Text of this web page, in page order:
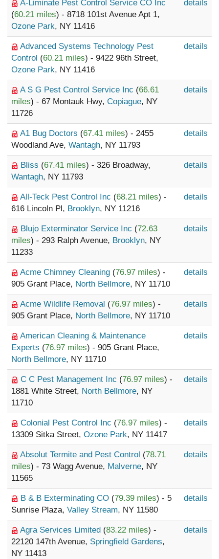
A-Liminate Pest Control Service CO Inc
(60.21 miles) - 8718 101st Avenue Apt 1,
Ozone Park, NY 11416
details
Advanced Systems Technology Pest
Control (60.21 miles) - 9422 96th Street,
Ozone Park, NY 11416
details
A S G Pest Control Service Inc (66.61
miles) - 67 Montauk Hwy, Copiague, NY
11726
details
A1 Bug Doctors (67.41 miles) - 2455
Woodland Ave, Wantagh, NY 11793
details
Bliss (67.41 miles) - 326 Broadway,
Wantagh, NY 11793
details
All-Teck Pest Control Inc (68.21 miles) -
616 Lincoln Pl, Brooklyn, NY 11216
details
Blujo Exterminator Service Inc (72.63
miles) - 293 Ralph Avenue, Brooklyn, NY
11233
details
Acme Chimney Cleaning (76.97 miles) -
905 Grant Place, North Bellmore, NY 11710
details
Acme Wildlife Removal (76.97 miles) -
905 Grant Place, North Bellmore, NY 11710
details
American Cleaning & Maintenance
Experts (76.97 miles) - 905 Grant Place,
North Bellmore, NY 11710
details
C C Pest Management Inc (76.97 miles) -
1881 White Street, North Bellmore, NY
11710
details
Colonial Pest Control Inc (76.97 miles) -
13309 Sitka Street, Ozone Park, NY 11417
details
Absolut Termite and Pest Control (78.71
miles) - 73 Wagg Avenue, Malverne, NY
11565
details
B & B Exterminating CO (79.39 miles) - 5
Sunrise Plaza, Valley Stream, NY 11580
details
Agra Services Limited (83.22 miles) -
22120 147th Avenue, Springfield Gardens,
NY 11413
details